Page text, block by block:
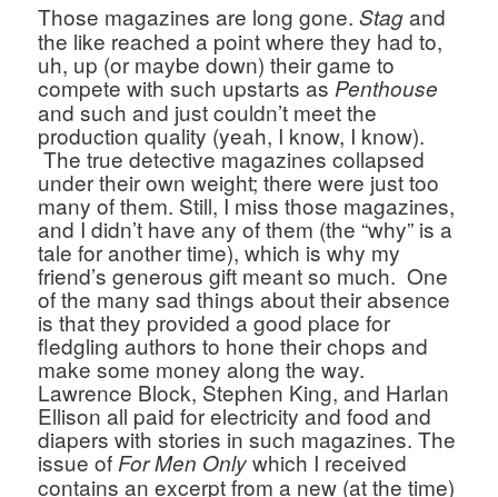
Those magazines are long gone. Stag and
the like reached a point where they had to,
uh, up (or maybe down) their game to
compete with such upstarts as
and such and just couldn’t meet the
production quality (yeah, I know, I know).
The true detective magazines collapsed
under their own weight; there were just too
many of them. Still, I miss those magazines,
and I didn’t have any of them (the “why” is a
tale for another time), which is why my
friend’s generous gift meant so much.  One
of the many sad things about their absence
is that they provided a good place for
fledgling authors to hone their chops and
make some money along the way.
Lawrence Block, Stephen King, and Harlan
Ellison all paid for electricity and food and
diapers with stories in such magazines. The
issue of For Men Only which I received
contains an excerpt from a new (at the time)